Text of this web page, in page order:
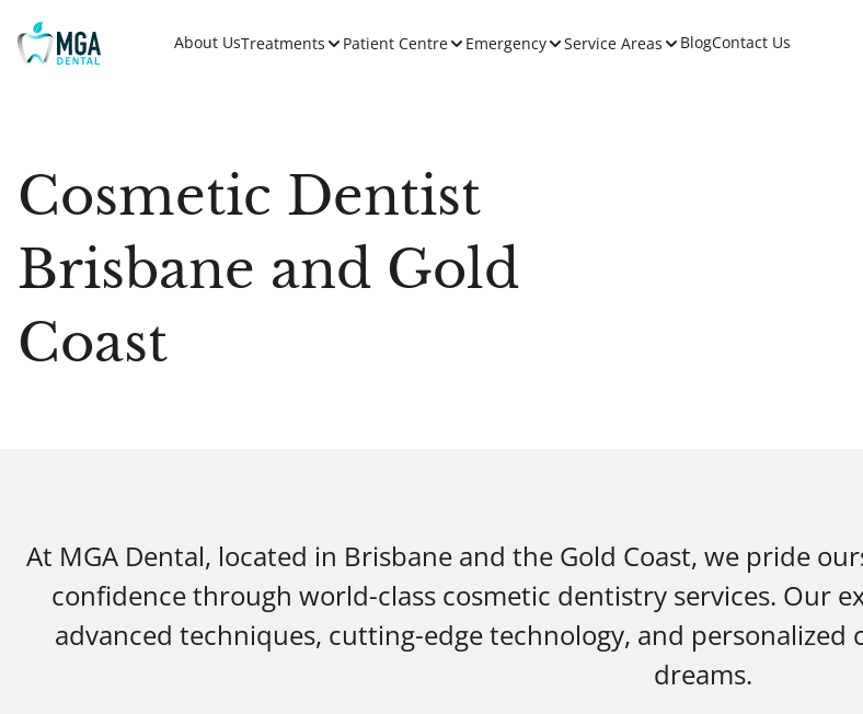
About UsTreatments Patient Centre Emergency Service Areas BlogContact Us
Cosmetic Dentist
Brisbane and Gold
Coast
At MGA Dental, located in Brisbane and the Gold Coast, we pride
confidence through world-class cosmetic dentistry services. Our
advanced techniques, cutting-edge technology, and
dreams.